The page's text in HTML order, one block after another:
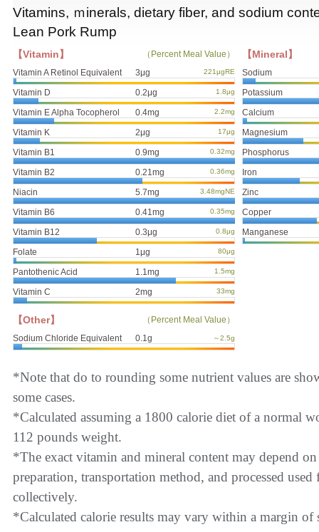
Vitamins, ｍinerals, dietary fiber, and sodium
Lean Pork Rump
【Vitamin】
（Percent Meal Value）
Vitamin A Retinol Equivalent
3μg 221μgRE
Vitamin D 0.2μg 1.8μg
Vitamin E Alpha Tocopherol 0.4mg 2.2mg
Vitamin K 2μg 17μg
Vitamin B1 0.9mg 0.32mg
Vitamin B2 0.21mg 0.36mg
Niacin 5.7mg 3.48mgNE
Vitamin B6 0.41mg 0.35mg
Vitamin B12 0.3μg 0.8μg
Folate 1μg 80μg
Pantothenic Acid 1.1mg 1.5mg
Vitamin C 2mg 33mg
【Mineral】
Sodium
Potassium
Calcium
Magnesium
Phosphorus
Iron
Zinc
Copper
Manganese
【Other】
（Percent Meal Value）
Sodium Chloride Equivalent
0.1g ～2.5g
*Note that do to rounding some nutrient values are
some cases.
*Calculated assuming a 1800 calorie diet of a normal
112 pounds weight.
*The exact vitamin and mineral content may depend
preparation, transportation method, and processed
collectively.
*Calculated calorie results may vary within a margin of